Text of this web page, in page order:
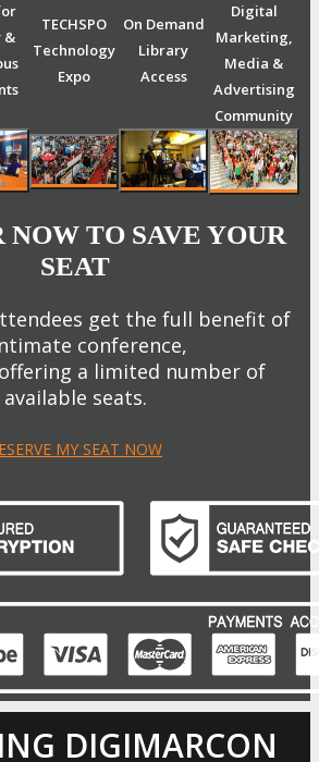
&
TECHSPO
Technology
Expo
On Demand
Library
Access
Digital
Marketing,
Media &
Advertising
Community
NOW TO SAVE YOUR
SEAT
get the full benefit of
conference,
a limited number of
available seats.
MY SEAT NOW
DIGIMARCON